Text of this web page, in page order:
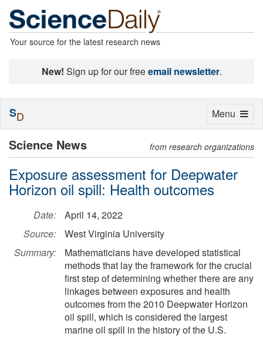
Your source for the latest research news
New! Sign up for our freeemail newsletter.
Science News from research organizations
Exposure assessment for Deepwater
Horizon oil spill: Health outcomes
Date:
April 14, 2022
Source:
West Virginia University
Summary:
Mathematicians have developed statistical
methods that lay the framework for the crucial
first step of determining whether there are any
linkages between exposures and health
outcomes from the 2010 Deepwater Horizon
oil spill, which is considered the largest
marine oil spill in the history of the U.S.
Toggle
Menu
SD